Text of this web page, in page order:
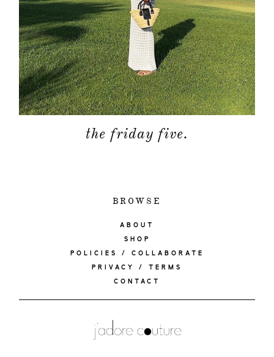
the friday five.
BROWSE
ABOUT
SHOP
POLICIES / COLLABORATE
PRIVACY / TERMS
CONTACT